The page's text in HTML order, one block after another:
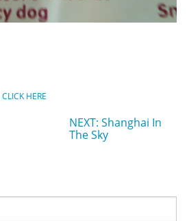
CLICK HERE
NEXT: Shanghai In
The Sky